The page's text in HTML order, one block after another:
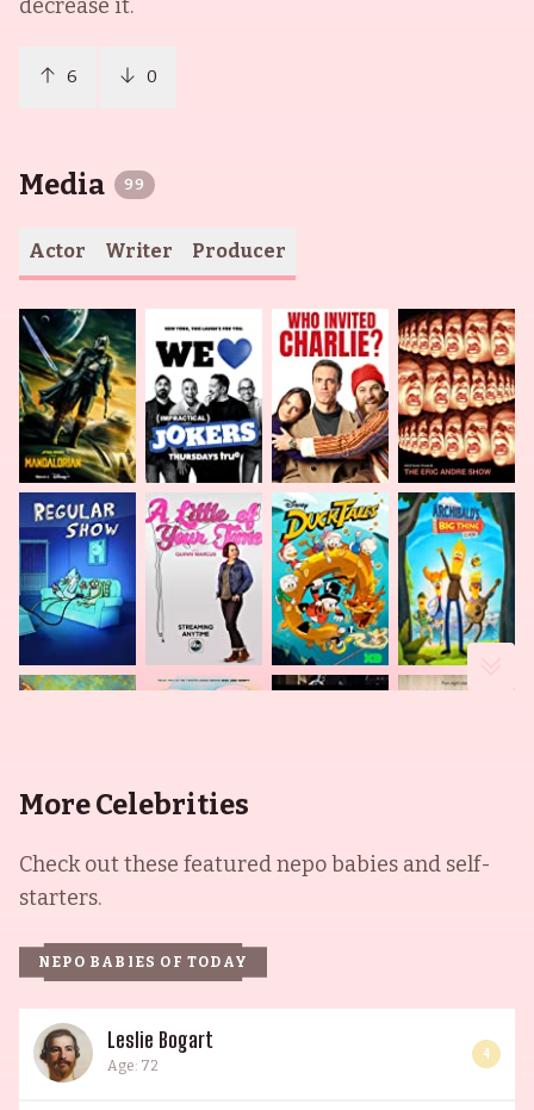
decrease it.
6 0
Media 99
Actor Writer Producer
More Celebrities
Check out these featured nepo babies and self-
starters.
NEPO BABIES OF TODAY
Leslie Bogart
Age: 72
4